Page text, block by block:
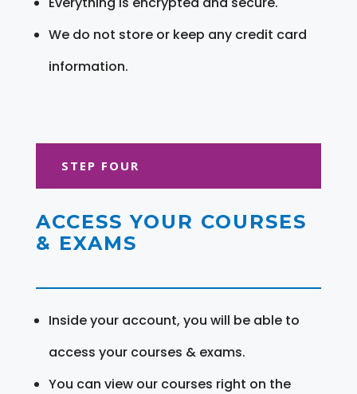
We do not store or keep any credit card
information.
STEP FOUR
ACCESS YOUR COURSES
& EXAMS
Inside your account, you will be able to
access your courses & exams.
You can view our courses right on the